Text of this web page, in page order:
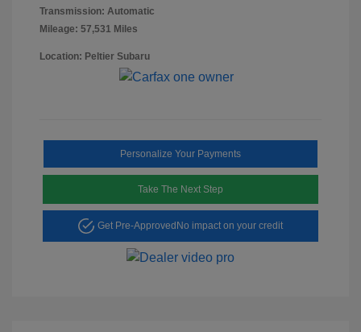
Transmission: Automatic
Mileage: 57,531 Miles
Location: Peltier Subaru
Personalize Your Payments
Take The Next Step
Get Pre-Approved No impact on your credit